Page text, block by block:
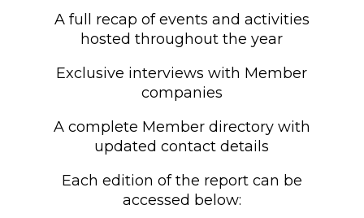
A full recap of events and activities
hosted throughout the year
Exclusive interviews with Member
companies
A complete Member directory with
updated contact details
Each edition of the report can be
accessed below: